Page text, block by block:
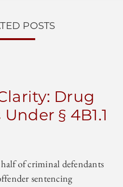
POSTS
Drug
§ 4B1.1
of criminal defendants
sentencing